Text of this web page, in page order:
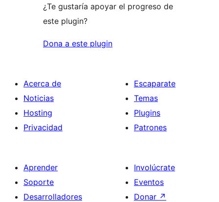
¿Te gustaría apoyar el progreso de
este plugin?
Dona a este plugin
Acerca de
Noticias
Hosting
Privacidad
Escaparate
Temas
Plugins
Patrones
Aprender
Soporte
Desarrolladores
Involúcrate
Eventos
Donar ↗